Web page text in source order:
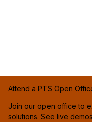
Attend a PTS Open
Join our open office to
solutions. See live